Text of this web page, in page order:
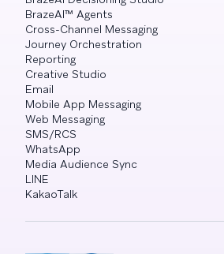
BrazeAI™ Agents
Cross-Channel Messaging
Journey Orchestration
Reporting
Creative Studio
Email
Mobile App Messaging
Web Messaging
SMS/RCS
WhatsApp
Media Audience Sync
LINE
KakaoTalk